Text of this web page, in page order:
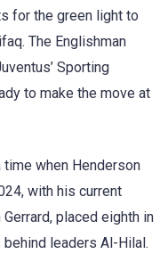
for the green light to
The Englishman
Sporting
to make the move at
when Henderson
with his current
placed eighth in
leaders Al-Hilal.